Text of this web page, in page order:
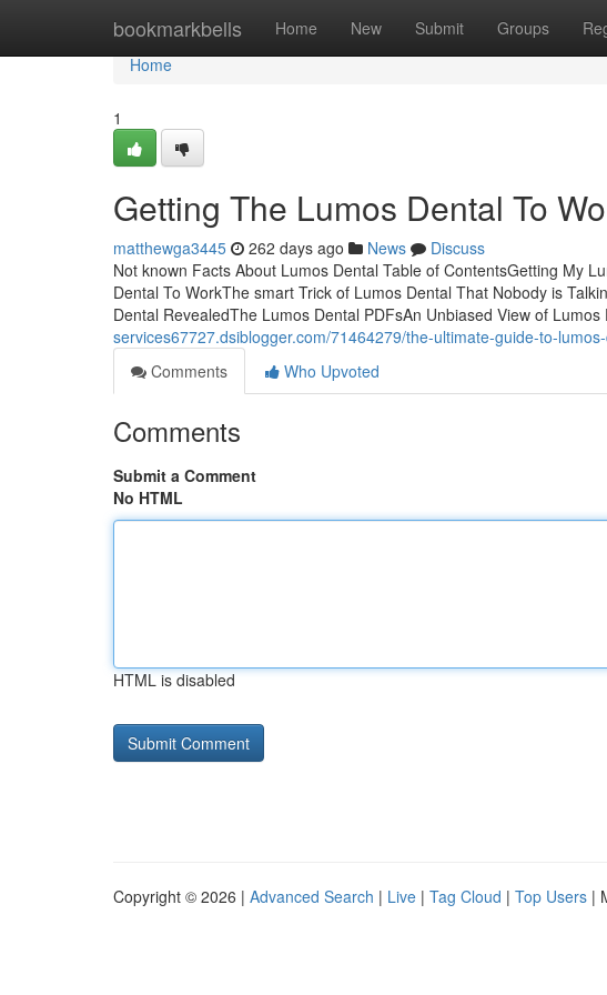
bookmarkbells Home New Submit Groups
Home
Home
1
Getting The Lumos Dental To
matthewga3445 262 days ago News
Discuss
Not known Facts About Lumos Dental Table of ContentsGetting My
Dental To WorkThe smart Trick of Lumos Dental That Nobody is
Dental RevealedThe Lumos Dental PDFsAn Unbiased View of
services67727.dsiblogger.com/71464279/the-ultimate-guide-to-
Comments
Who Upvoted
Comments
Submit a Comment
No HTML
HTML is disabled
Copyright © 2026 | Advanced Search | Live | Tag Cloud | Top Users |